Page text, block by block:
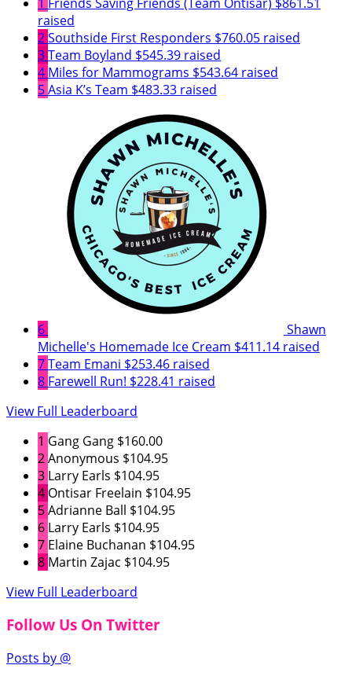
raised
2Southside First Responders $760.05 raised
3Team Boyland $545.39 raised
4 Miles for Mammograms $543.64 raised
5Asia K’s Team $483.33 raised
6
Shawn
Michelle's Homemade Ice Cream $411.14 raised
7Team Emani $253.46 raised
8 Farewell Run! $228.41 raised
View Full Leaderboard
1 Gang Gang $160.00
2Anonymous $104.95
3 Larry Earls $104.95
4 Ontisar Freelain $104.95
5Adrianne Ball $104.95
6 Larry Earls $104.95
7 Elaine Buchanan $104.95
8 Martin Zajac $104.95
View Full Leaderboard
Follow Us On Twitter
Posts by @